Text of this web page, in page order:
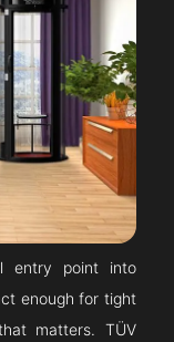
entry point into
enough for tight
matters. TÜV